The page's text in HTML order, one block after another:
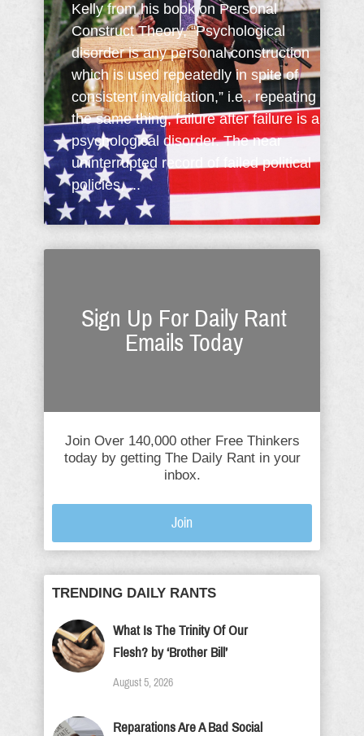
Kelly from his book on Personal
Construct Theory, “Psychological
disorder is any personal construction
which is used repeatedly in spite of
consistent invalidation,” i.e., repeating
the same thing, failure after failure is a
psychological disorder. The near
uninterrupted record of failed political
policies, ...
Sign Up For Daily Rant
Emails Today
Join Over 140,000 other Free Thinkers
today by getting The Daily Rant in your
inbox.
Join
TRENDING DAILY RANTS
What Is The Trinity Of Our
Flesh? by ‘Brother Bill’
August 5, 2026
Reparations Are A Bad Social